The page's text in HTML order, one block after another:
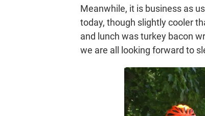
Meanwhile, it is business as
today, though slightly cooler
and lunch was turkey bacon
we are all looking forward to